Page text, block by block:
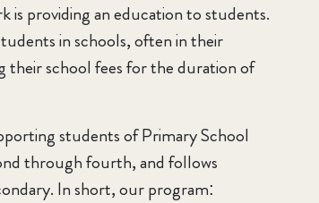
is providing an education to students.
in schools, often in their
their school fees for the duration of
students of Primary School
through fourth, and follows
In short, our program: